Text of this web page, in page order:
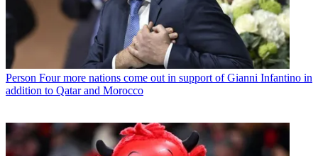
Person Four more nations come out in support of Gianni Infantino in
addition to Qatar and Morocco